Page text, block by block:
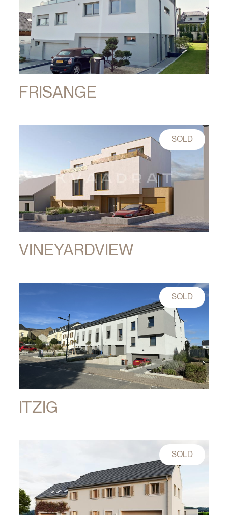
FRISANGE
SOLD
VINEYARDVIEW
SOLD
ITZIG
SOLD